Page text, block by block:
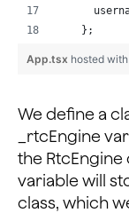
    };
//
      });
    }
  }
App.tsx hosted
We define a
_rtcEngine
the RtcEngine
variable will
class, which